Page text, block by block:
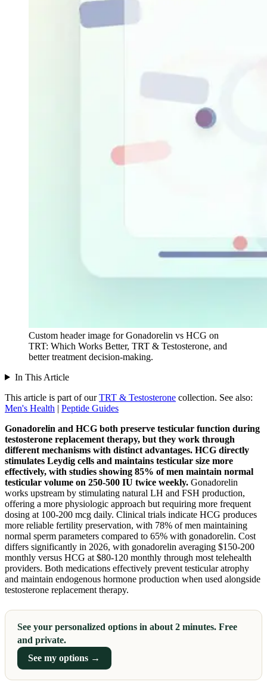
Custom header image for Gonadorelin vs HCG on
TRT: Which Works Better, TRT & Testosterone, and
better treatment decision-making.
In This Article
This article is part of our TRT & Testosterone collection. See also:
Men's Health | Peptide Guides
Gonadorelin and HCG both preserve testicular function during
testosterone replacement therapy, but they work through
different mechanisms with distinct advantages. HCG directly
stimulates Leydig cells and maintains testicular size more
effectively, with studies showing 85% of men maintain normal
testicular volume on 250-500 IU twice weekly. Gonadorelin
works upstream by stimulating natural LH and FSH production,
offering a more physiologic approach but requiring more frequent
dosing at 100-200 mcg daily. Clinical trials indicate HCG produces
more reliable fertility preservation, with 78% of men maintaining
normal sperm parameters compared to 65% with gonadorelin. Cost
differs significantly in 2026, with gonadorelin averaging $150-200
monthly versus HCG at $80-120 monthly through most telehealth
providers. Both medications effectively prevent testicular atrophy
and maintain endogenous hormone production when used alongside
testosterone replacement therapy.
See your personalized options in about 2 minutes. Free
and private.
See my options →